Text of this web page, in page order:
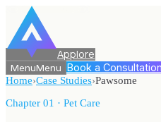
Applore
MenuMenu Book a Consultation
Home›Case Studies›Pawsome
Chapter 01 · Pet Care